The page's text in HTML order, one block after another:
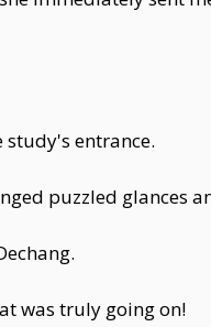
study's entrance.
puzzled glances
was truly going on!